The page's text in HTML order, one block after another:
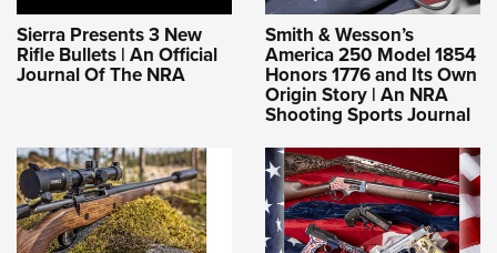
Sierra Presents 3 New
Rifle Bullets | An Official
Journal Of The NRA
Smith & Wesson’s
America 250 Model 1854
Honors 1776 and Its Own
Origin Story | An NRA
Shooting Sports Journal